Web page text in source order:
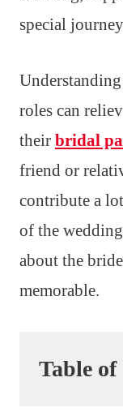
special
roles can
their bridal
friend or
contribute a
of the
about the
memorable.
Table of